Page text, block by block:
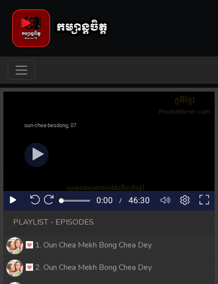
PLAYLIST - EPISODES
1. Oun Chea Mekh Bong Chea Dey
2. Oun Chea Mekh Bong Chea Dey